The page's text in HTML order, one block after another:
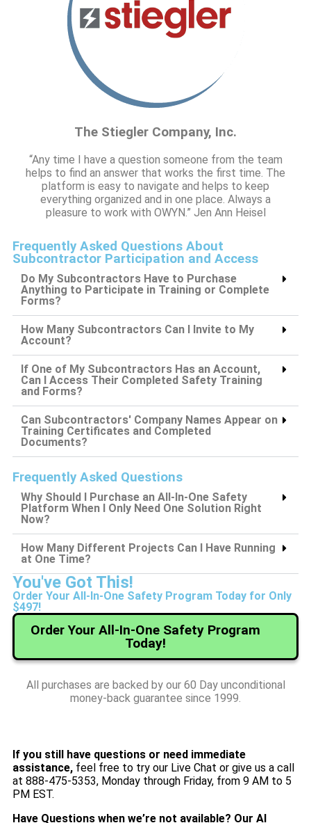
The Stiegler Company, Inc.
“Any time I have a question someone from the team
helps to find an answer that works the first time. The
platform is easy to navigate and helps to keep
everything organized and in one place. Always a
pleasure to work with OWYN.” Jen Ann Heisel
Frequently Asked Questions About
Subcontractor Participation and Access
Do My Subcontractors Have to Purchase
Anything to Participate in Training or Complete
Forms?
How Many Subcontractors Can I Invite to My
Account?
If One of My Subcontractors Has an Account,
Can I Access Their Completed Safety Training
and Forms?
Can Subcontractors' Company Names Appear on
Training Certificates and Completed
Documents?
Frequently Asked Questions
Why Should I Purchase an All-In-One Safety
Platform When I Only Need One Solution Right
Now?
How Many Different Projects Can I Have Running
at One Time?
You've Got This!
Order Your All-In-One Safety Program Today for Only
$497!
Order Your All-In-One Safety Program
Today!
All purchases are backed by our 60 Day unconditional
money-back guarantee since 1999.
If you still have questions or need immediate
assistance, feel free to try our Live Chat or give us a call
at 888-475-5353, Monday through Friday, from 9 AM to 5
PM EST.
Have Questions when we’re not available? Our AI